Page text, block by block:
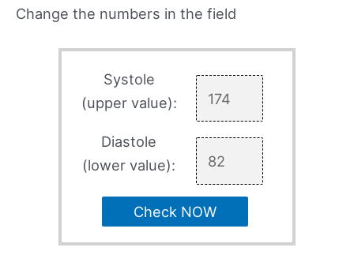
Change the numbers in the field
Systole
(upper value):
Diastole
(lower value):
Check NOW